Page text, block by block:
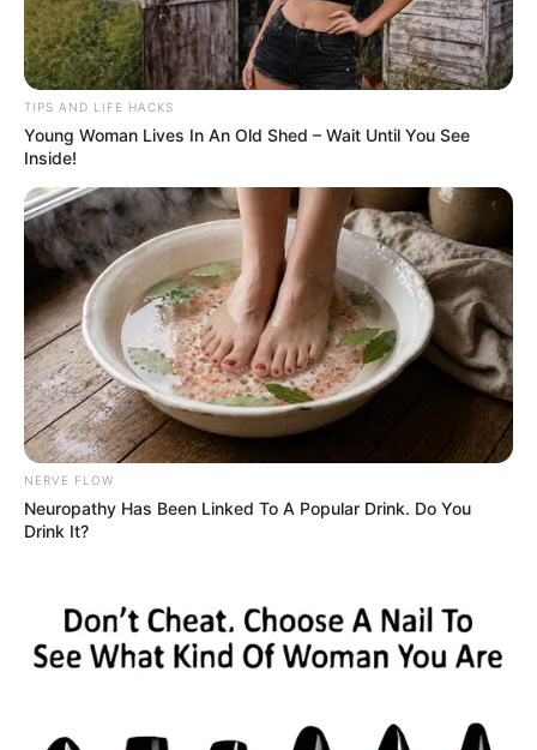
plastic crate sits quietly in the corner. At first
glance, it seems unremarkable—until you
notice there’s something unexpectedly
unsettling concealed within the image.
Close up of a Black Adder snake, Photo
Credit: Pexels
Tucked away in this earthy scene is a snake,
perfectly camouflaged among the twigs and
you’re likely to miss it altogether. The serpent’s